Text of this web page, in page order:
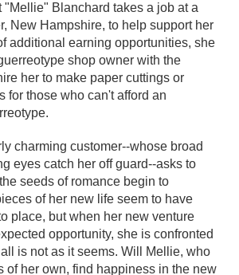
"Mellie" Blanchard takes a job at a
New Hampshire, to help support her
additional earning opportunities, she
shop owner with the
her to make paper cuttings or
for those who can't afford an
charming customer--whose broad
eyes catch her off guard--asks to
seeds of romance begin to
of her new life seem to have
place, but when her new venture
opportunity, she is confronted
is not as it seems. Will Mellie, who
of her own, find happiness in the new